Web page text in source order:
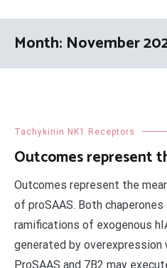
Month: November
Tachykinin NK1 Receptors
Outcomes represent
Outcomes represent the
of proSAAS. Both
ramifications of exogenous
generated by
ProSAAS and 7B2 may